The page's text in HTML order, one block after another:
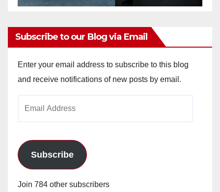
Subscribe to our Blog via Email
Enter your email address to subscribe to this blog
and receive notifications of new posts by email.
Subscribe
Join 784 other subscribers